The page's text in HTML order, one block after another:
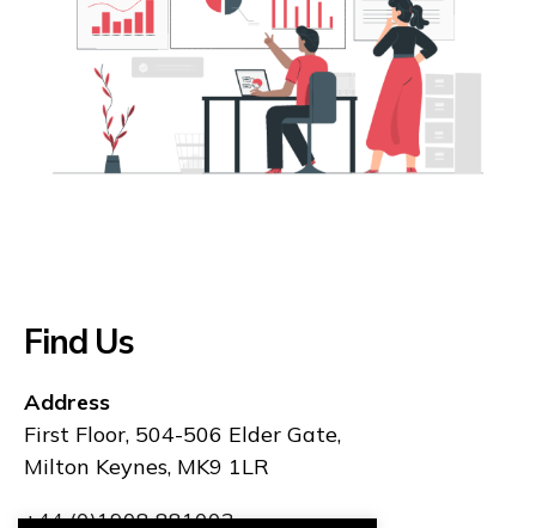
Find Us
Address
First Floor, 504-506 Elder Gate,
Milton Keynes, MK9 1LR
+44 (0)1908 881003